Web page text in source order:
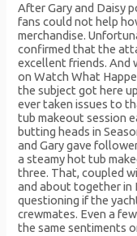
After Gary and Daisy
fans could not help
merchandise.
confirmed that the
excellent friends. And
on Watch What
the subject got here
ever taken issues to
tub makeout session
butting heads in
and Gary gave
a steamy hot tub
three. That, coupled
and about together in
questioning if the
crewmates. Even a
the same sentiments